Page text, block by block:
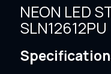
NEON LED
SLN12612PU